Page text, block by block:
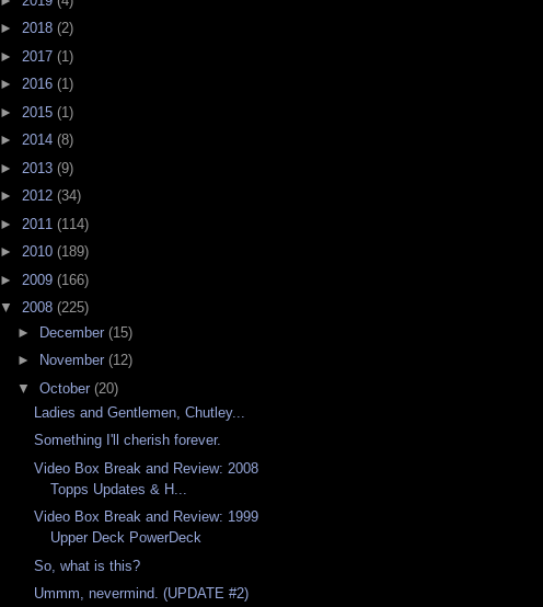
► 2018 (2)
► 2017 (1)
► 2016 (1)
► 2015 (1)
► 2014 (8)
► 2013 (9)
► 2012 (34)
► 2011 (114)
► 2010 (189)
► 2009 (166)
▼ 2008 (225)
► December (15)
►
November (12)
▼ October (20)
Ladies and Gentlemen, Chutley...
Something I'll cherish forever.
Video Box Break and Review: 2008
Topps Updates & H...
Video Box Break and Review: 1999
Upper Deck PowerDeck
So, what is this?
Ummm, nevermind. (UPDATE #2)